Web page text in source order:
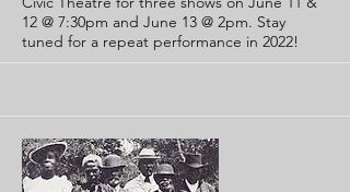
12 @ 7:30pm and June 13 @ 2pm. Stay
tuned for a repeat performance in 2022!